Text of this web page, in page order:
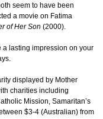
seem to have been
a movie on Fatima
of Her Son (2000).
a lasting impression on your
displayed by Mother
charities including
Mission, Samaritan’s
$3-4 (Australian) from